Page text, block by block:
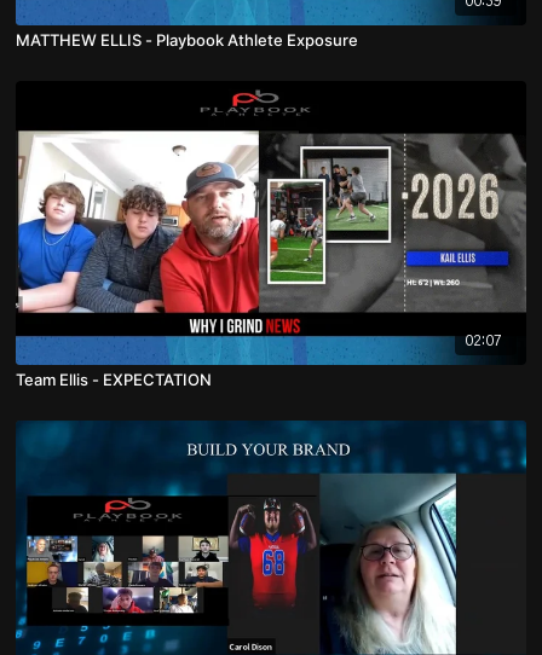
MATTHEW ELLIS - Playbook Athlete Exposure
02:07
Team Ellis - EXPECTATION